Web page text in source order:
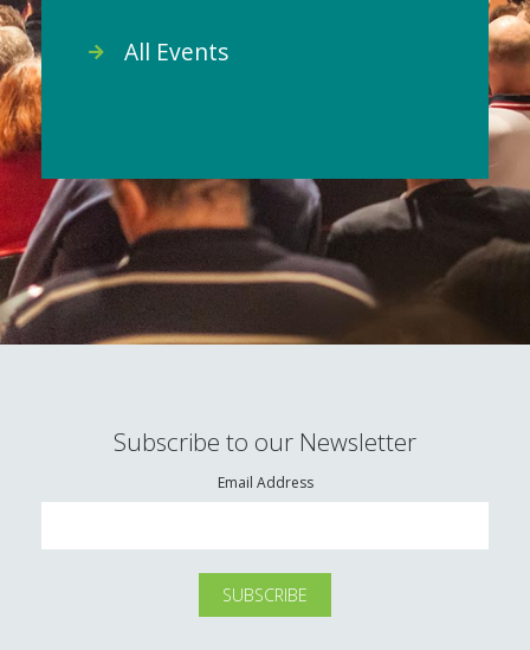
All Events
Subscribe to our Newsletter
Email Address